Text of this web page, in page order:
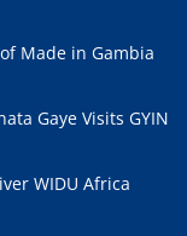
Made in Gambia
Gaye Visits GYIN
WIDU Africa